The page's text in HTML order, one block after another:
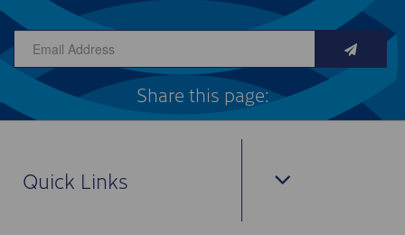
Share this page:
Quick Links